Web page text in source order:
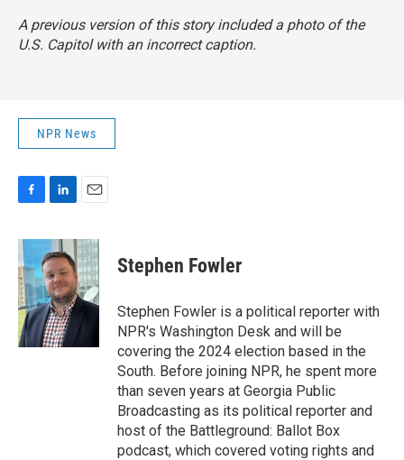
A previous version of this story included a photo of the
U.S. Capitol with an incorrect caption.
NPR News
F
c
e
b
o
o
k
L
n
k
e
d
I
n
E
a
i
l
Stephen Fowler
Stephen Fowler is a political reporter with
NPR's Washington Desk and will be
covering the 2024 election based in the
South. Before joining NPR, he spent more
than seven years at Georgia Public
Broadcasting as its political reporter and
host of the Battleground: Ballot Box
podcast, which covered voting rights and